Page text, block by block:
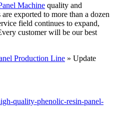
Machine quality and
exported to more than a dozen
field continues to expand,
customer will be our best
Production Line » Update
quality-phenolic-resin-panel-